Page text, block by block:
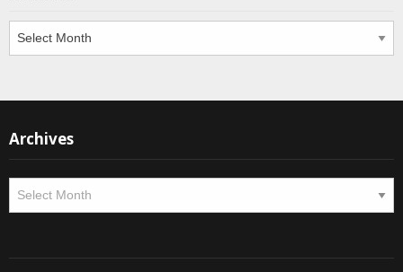
Archives
Archives
Archives